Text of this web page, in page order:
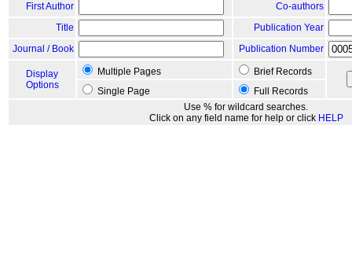
First Author
Co-authors
Title
Publication Year
Journal / Book
Publication Number
Display
Options
Multiple Pages
Brief Records
Single Page
Full Records
Use % for wildcard searches.
Click on any field name for help or click HELP